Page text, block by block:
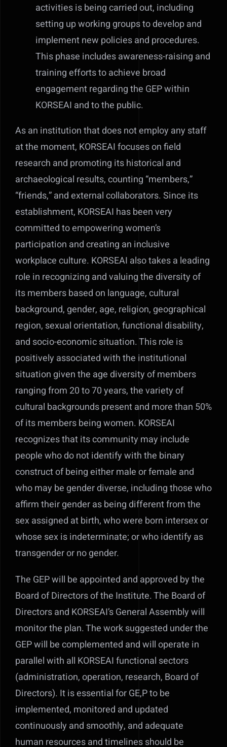
activities is being carried out, including
setting up working groups to develop and
implement new policies and procedures.
This phase includes awareness-raising and
training efforts to achieve broad
engagement regarding the GEP within
KORSEAI and to the public.
As an institution that does not employ any staff
at the moment, KORSEAI focuses on field
research and promoting its historical and
archaeological results, counting “members,”
“friends,” and external collaborators. Since its
establishment, KORSEAI has been very
committed to empowering women’s
participation and creating an inclusive
workplace culture. KORSEAI also takes a leading
role in recognizing and valuing the diversity of
its members based on language, cultural
background, gender, age, religion, geographical
region, sexual orientation, functional disability,
and socio-economic situation. This role is
positively associated with the institutional
situation given the age diversity of members
ranging from 20 to 70 years, the variety of
cultural backgrounds present and more than 50%
of its members being women. KORSEAI
recognizes that its community may include
people who do not identify with the binary
construct of being either male or female and
who may be gender diverse, including those who
affirm their gender as being different from the
sex assigned at birth, who were born intersex or
whose sex is indeterminate; or who identify as
transgender or no gender.
The GEP will be appointed and approved by the
Board of Directors of the Institute. The Board of
Directors and KORSEAI’s General Assembly will
monitor the plan. The work suggested under the
GEP will be complemented and will operate in
parallel with all KORSEAI functional sectors
(administration, operation, research, Board of
Directors). It is essential for GE,P to be
implemented, monitored and updated
continuously and smoothly, and adequate
human resources and timelines should be